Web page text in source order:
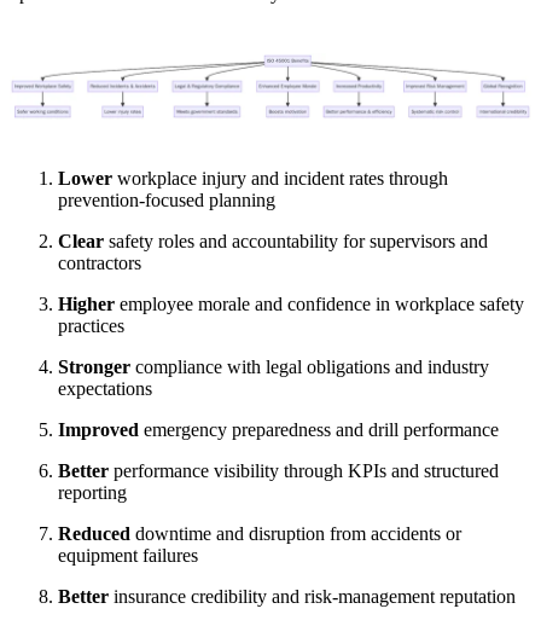
Lower workplace injury and incident rates through
prevention-focused planning
Clear safety roles and accountability for supervisors and
contractors
Higher employee morale and confidence in workplace safety
practices
Stronger compliance with legal obligations and industry
expectations
Improved emergency preparedness and drill performance
Better performance visibility through KPIs and structured
reporting
Reduced downtime and disruption from accidents or
equipment failures
Better insurance credibility and risk-management reputation